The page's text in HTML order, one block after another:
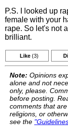
P.S. I looked up
female with your
rape. So let's not
brilliant.
Like (3)
Note: Opinions
alone and not
only, please.
before posting.
comments that
religions, or
see the